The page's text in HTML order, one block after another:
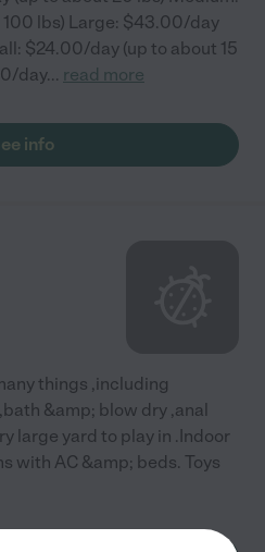
lbs) Large: $43.00/day
$24.00/day (up to about 15
day... read more
info
things ,including
&amp; blow dry ,anal
large yard to play in .Indoor
with AC &amp; beds. Toys